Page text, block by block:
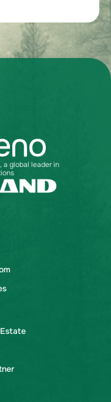
a global leader in